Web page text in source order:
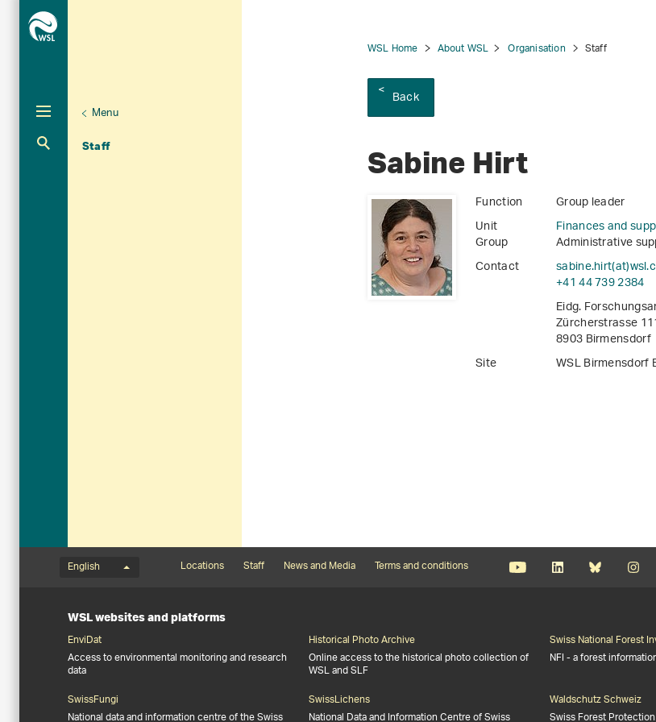
Unternavigation
Menu
Staff
Aktuelle Navigation
WSL Home About WSL Organisation Staff
Back
Sabine Hirt
Function
Group leader
Unit
Finances and
Group
Administrative
Contact
sabine.hirt(at)wsl.
+41 44 739 2384
Eidg.
Zürcherstrasse
8903 Birmensdorf
Site
WSL Birmensdorf
Language menu
English
Footernavigation
Locations Staff News and Media Terms and conditions
WSL websites and platforms
EnviDat
Access to environmental monitoring and research
data
Historical Photo Archive
Online access to the historical photo collection of
WSL and SLF
Swiss National Forest
NFI - a forest
SwissFungi
National data and information centre of the Swiss
SwissLichens
National Data and Information Centre of Swiss
Waldschutz Schweiz
Swiss Forest Protection